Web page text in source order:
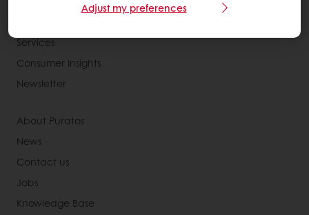
Adjust my preferences
Services
Consumer Insights
Newsletter
About Puratos
News
Contact us
Jobs
Knowledge Base